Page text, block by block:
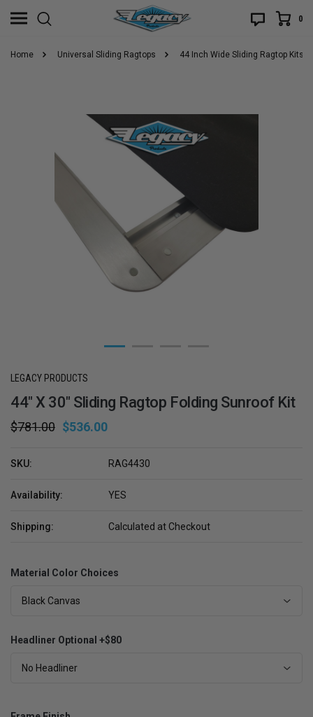
0
Home Universal Sliding Ragtops 44 Inch Wide Sliding Ragtop Kits
LEGACY PRODUCTS
44" X 30" Sliding Ragtop Folding Sunroof Kit
$781.00 $536.00
SKU: RAG4430
Availability: YES
Shipping: Calculated at Checkout
Material Color Choices
Black Canvas
Headliner Optional +$80
No Headliner